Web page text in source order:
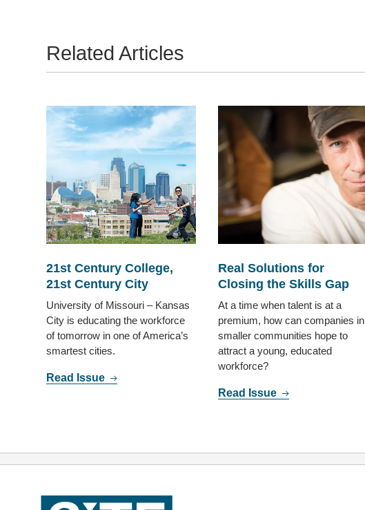
Related Articles
21st Century College,
21st Century City
University of Missouri – Kansas
City is educating the workforce
of tomorrow in one of America’s
smartest cities.
Read Issue
Real Solutions for
Closing the Skills Gap
At a time when talent is at a
premium, how can companies in
smaller communities hope to
attract a young, educated
workforce?
Read Issue